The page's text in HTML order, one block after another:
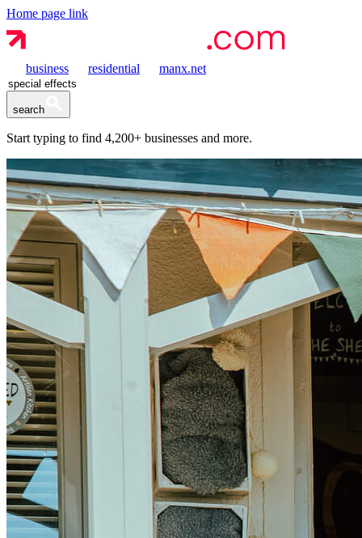
Home page link
business residential manx.net
search
Start typing to find 4,200+ businesses and more.